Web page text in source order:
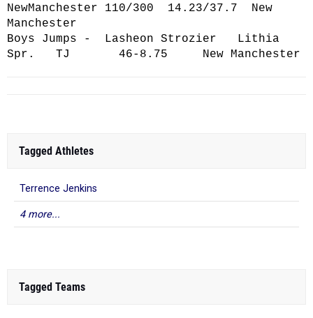
NewManchester 110/300 14.23/37.7 New
Manchester
Boys Jumps - Lasheon Strozier Lithia
Spr. TJ 46-8.75 New Manchester
Tagged Athletes
Terrence Jenkins
4 more...
Tagged Teams